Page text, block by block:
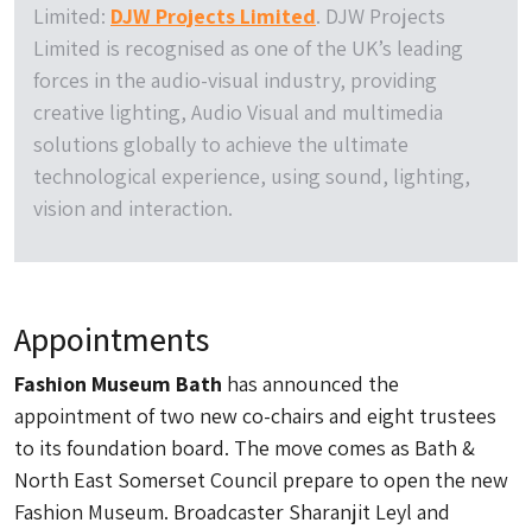
Limited: DJW Projects Limited. DJW Projects
Limited is recognised as one of the UK’s leading
forces in the audio-visual industry, providing
creative lighting, Audio Visual and multimedia
solutions globally to achieve the ultimate
technological experience, using sound, lighting,
vision and interaction.
Appointments
Fashion Museum Bath has announced the
appointment of two new co-chairs and eight trustees
to its foundation board. The move comes as Bath &
North East Somerset Council prepare to open the new
Fashion Museum. Broadcaster Sharanjit Leyl and